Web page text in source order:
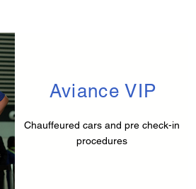
Aviance VIP
Chauffeured cars and pre check-in
procedures